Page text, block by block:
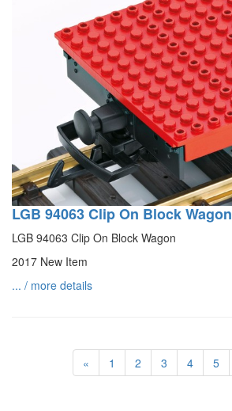
LGB 94063 Clip On Block Wagon
LGB 94063 Clip On Block Wagon
2017 New Item
... / more details
« 1 2 3 4 5